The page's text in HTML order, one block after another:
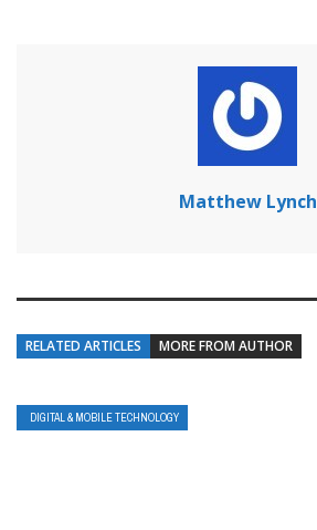
Matthew Lynch
RELATED ARTICLES MORE FROM AUTHOR
DIGITAL & MOBILE TECHNOLOGY